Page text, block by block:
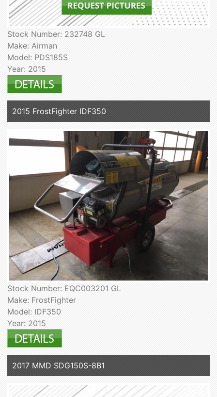
Stock Number: 232748 GL
Make: Airman
Model: PDS185S
Year: 2015
2015 FrostFighter IDF350
Stock Number: EQC003201 GL
Make: FrostFighter
Model: IDF350
Year: 2015
2017 MMD SDG150S-8B1